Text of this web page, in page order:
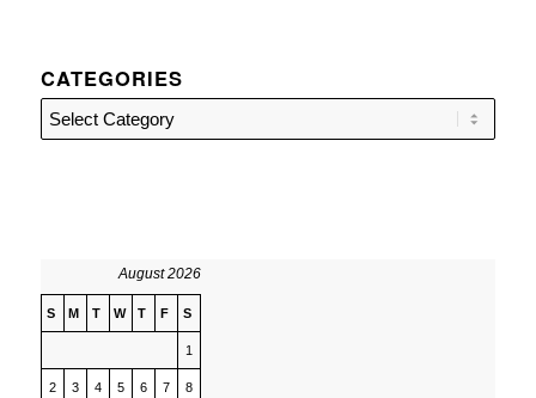
CATEGORIES
Categories
August 2026
S M T W T F S
1
2 3 4 5 6 7 8